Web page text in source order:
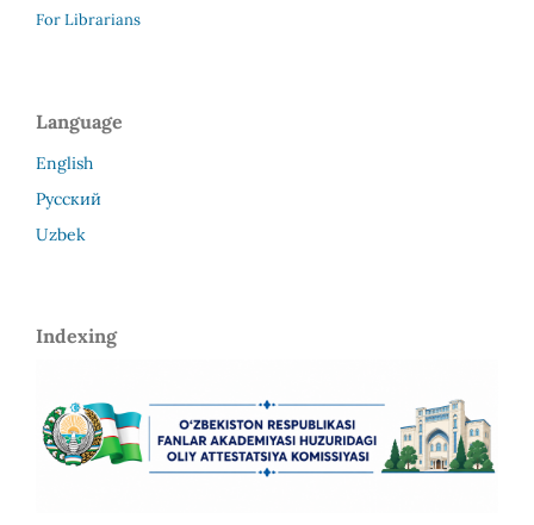
For Librarians
Language
English
Русский
Uzbek
Indexing